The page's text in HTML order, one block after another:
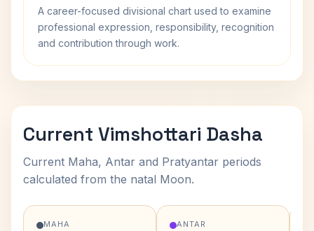
A career-focused divisional chart used to examine
professional expression, responsibility, recognition
and contribution through work.
Current Vimshottari Dasha
Current Maha, Antar and Pratyantar periods
calculated from the natal Moon.
MAHA ANTAR